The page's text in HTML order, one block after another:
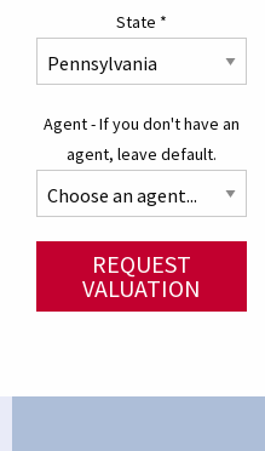
State *
Agent - If you don't have an
agent, leave default.
REQUEST
VALUATION